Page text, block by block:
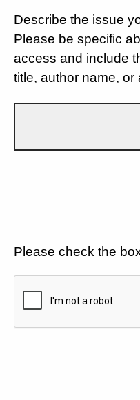
Describe the issue
Please be specific
access and include
title, author name,
Please check the